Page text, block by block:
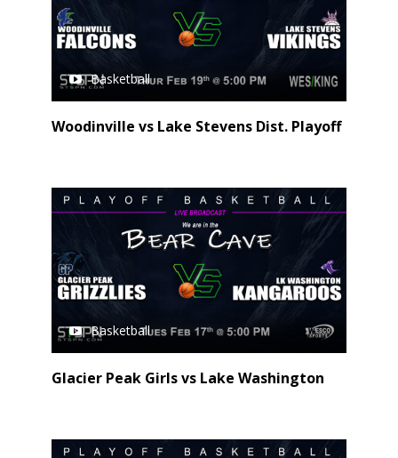
Basketball
Woodinville vs Lake Stevens Dist. Playoff
Basketball
Glacier Peak Girls vs Lake Washington